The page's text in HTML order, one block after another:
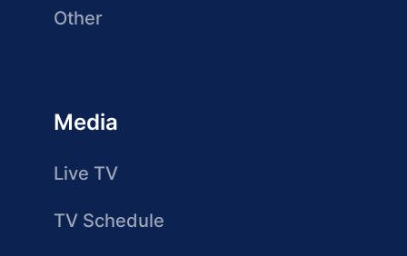
Other
Media
Live TV
TV Schedule